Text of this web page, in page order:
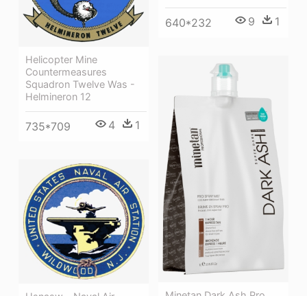
Helicopter Mine
Countermeasures
Squadron Twelve Was -
Helmineron 12
735*709 4 1
640*232 9 1